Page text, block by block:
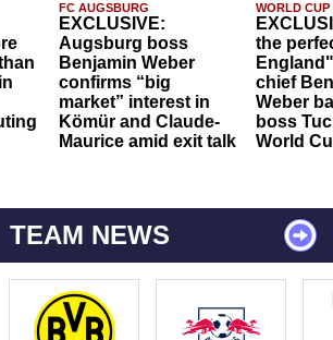
FC AUGSBURG
EXCLUSIVE:
Augsburg boss
Benjamin Weber
confirms “big
market” interest in
Kömür and Claude-
Maurice amid exit talk
WORLD CUP
the
chief
Weber
boss
World
TEAM NEWS